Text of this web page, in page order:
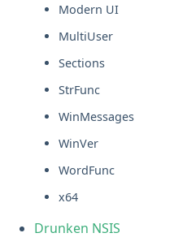
Modern UI
MultiUser
Sections
StrFunc
WinMessages
WinVer
WordFunc
x64
Drunken NSIS